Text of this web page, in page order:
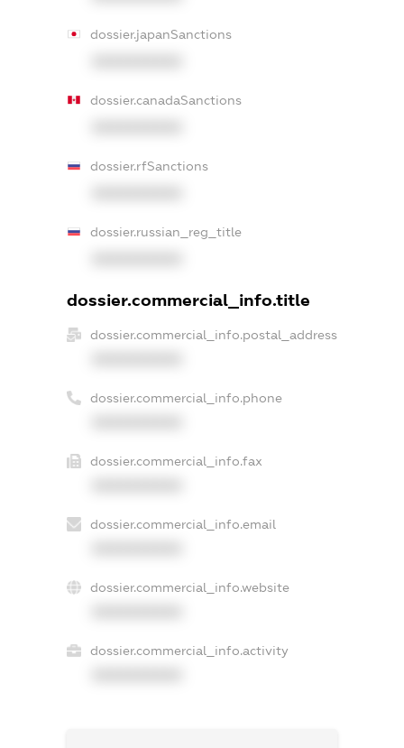
dossier.japanSanctions
dossier.canadaSanctions
dossier.rfSanctions
dossier.russian_reg_title
dossier.commercial_info.title
dossier.commercial_info.postal_address
dossier.commercial_info.phone
dossier.commercial_info.fax
dossier.commercial_info.email
dossier.commercial_info.website
dossier.commercial_info.activity